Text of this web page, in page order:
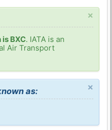
×
BXC. IATA is an
Air Transport
×
as: